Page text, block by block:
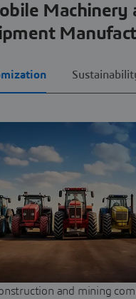
Machinery
and mining